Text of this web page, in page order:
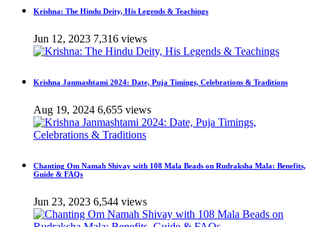
Krishna: The Hindu Deity, His Legends & Teachings
Jun 12, 2023 7,316 views
Krishna Janmashtami 2024: Date, Puja Timings, Celebrations & Traditions
Aug 19, 2024 6,655 views
Chanting Om Namah Shivay with 108 Mala Beads on Rudraksha Mala: Benefits,
Guide & FAQs
Jun 23, 2023 6,544 views